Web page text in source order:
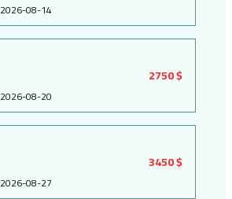
2026-08-14
2026-08-20
2750 $
2026-08-27
3450 $